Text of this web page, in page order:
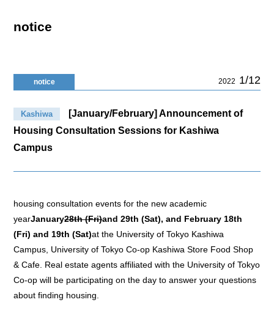
notice
notice 2022 1/12
Kashiwa
[January/February] Announcement of
Housing Consultation Sessions for Kashiwa
Campus
housing consultation events for the new academic
yearJanuary28th (Fri)and 29th (Sat), and February 18th
(Fri) and 19th (Sat)at the University of Tokyo Kashiwa
Campus, University of Tokyo Co-op Kashiwa Store Food Shop
& Cafe. Real estate agents affiliated with the University of Tokyo
Co-op will be participating on the day to answer your questions
about finding housing.